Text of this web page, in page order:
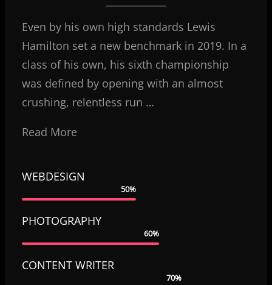
Even by his own high standards Lewis
Hamilton set a new benchmark in 2019. In a
class of his own, his sixth championship
was defined by opening with an almost
crushing, relentless run …
Read More
WEBDESIGN
50%
PHOTOGRAPHY
60%
CONTENT WRITER
70%